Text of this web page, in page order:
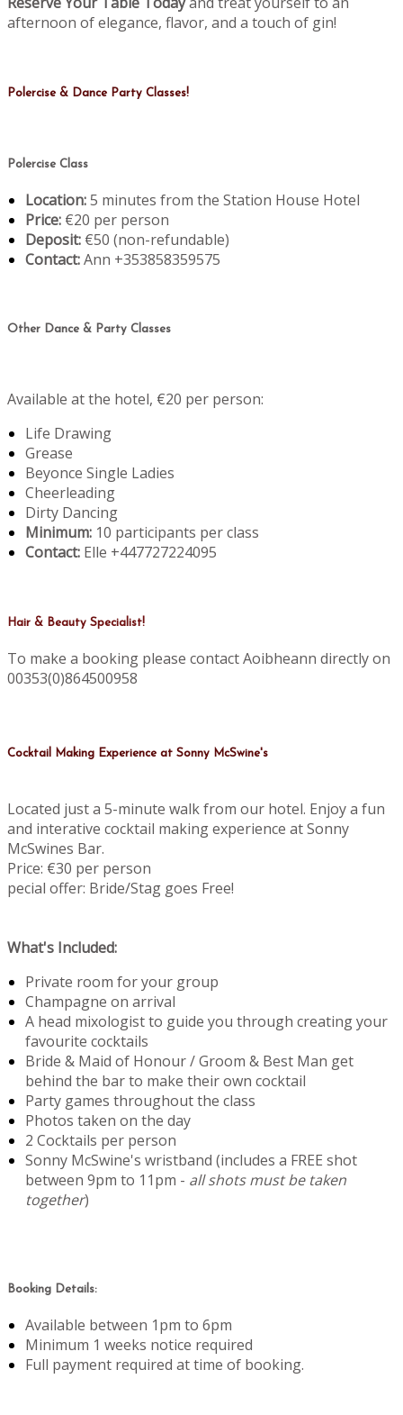
afternoon of elegance, flavor, and a touch of gin!
Polercise & Dance Party Classes!
Polercise Class
Location:5 minutes from the Station House Hotel
Price: €20 per person
Deposit: €50 (non-refundable)
Contact:Ann +353858359575
Other Dance & Party Classes
Available at the hotel, €20 per person:
Life Drawing
Grease
Beyonce Single Ladies
Cheerleading
Dirty Dancing
Minimum: 10 participants per class
Contact: Elle +447727224095
Hair & Beauty Specialist!
To make a booking please contact Aoibheann directly on
00353(0)864500958
Cocktail Making Experience at Sonny McSwine's
Located just a 5-minute walk from our hotel. Enjoy a fun
and interative cocktail making experience at Sonny
McSwines Bar.
Price: €30 per person
pecial offer: Bride/Stag goes Free!
What's Included:
Private room for your group
Champagne on arrival
A head mixologist to guide you through creating your
favourite cocktails
Bride & Maid of Honour / Groom & Best Man get
behind the bar to make their own cocktail
Party games throughout the class
Photos taken on the day
2 Cocktails per person
Sonny McSwine's wristband (includes a FREE shot
between 9pm to 11pm - all shots must be taken
together)
Booking Details:
Available between 1pm to 6pm
Minimum 1 weeks notice required
Full payment required at time of booking.